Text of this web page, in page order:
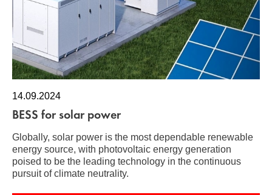
14.09.2024
BESS for solar power
Globally, solar power is the most dependable renewable
energy source, with photovoltaic energy generation
poised to be the leading technology in the continuous
pursuit of climate neutrality.